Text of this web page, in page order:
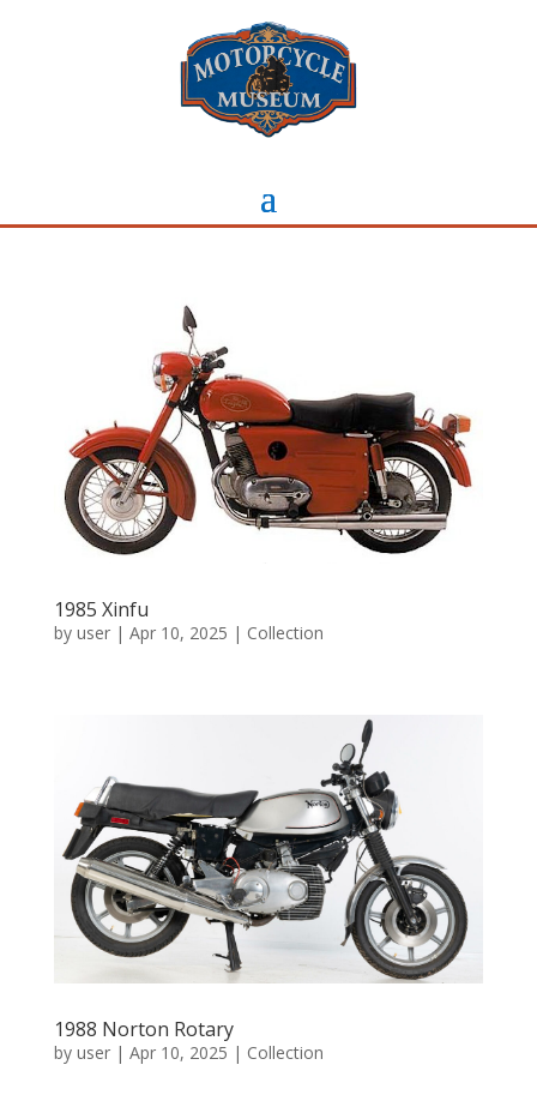
1985 Xinfu
by user| Apr 10, 2025 | Collection
1988 Norton Rotary
by user| Apr 10, 2025 | Collection